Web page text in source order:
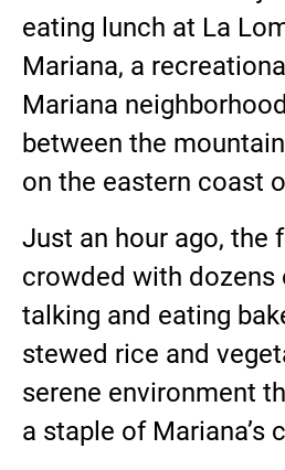
eating lunch at La
Mariana, a
Mariana
between the
on the eastern coast
Just an hour ago, the
crowded with dozens
talking and eating
stewed rice and
serene environment
a staple of Mariana’s